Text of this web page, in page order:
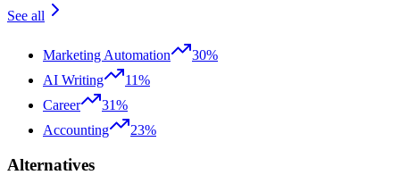
See all
Marketing Automation
30%
AI Writing
11%
Career
31%
Accounting
23%
Alternatives